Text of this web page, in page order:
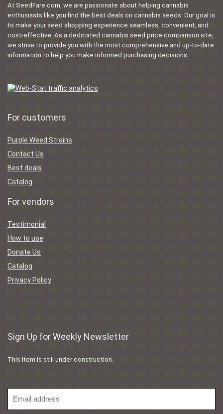
At SeedFare.com, we are passionate about helping cannabis
enthusiasts like you find the best deals on cannabis seeds. Our goal is
to make your seed shopping experience seamless, convenient, and
cost-effective. As a dedicated cannabis seed price comparison site,
we strive to provide you with the most comprehensive and up-to-date
information to help you make informed purchasing decisions.
For customers
Purple Weed Strains
Contact Us
Best deals
Catalog
For vendors
Testimonial
How to use
Donate Us
Catalog
Privacy Policy
Sign Up for Weekly Newsletter
This item is still under construction.